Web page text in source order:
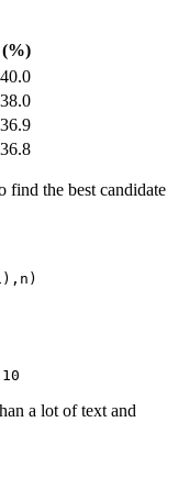
(%)
40.0
38.0
36.9
36.8
find the best candidate
),n)
a lot of text and